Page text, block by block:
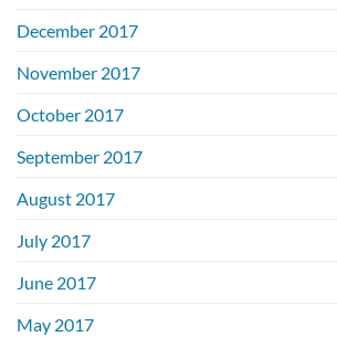
December 2017
November 2017
October 2017
September 2017
August 2017
July 2017
June 2017
May 2017